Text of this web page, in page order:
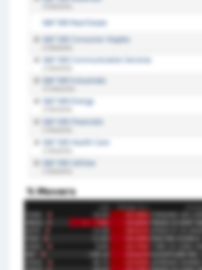
% Movers